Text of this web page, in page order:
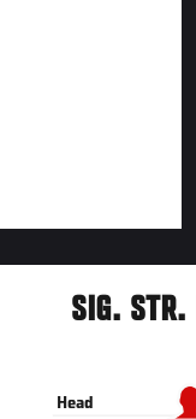
SIG. STR.
Head